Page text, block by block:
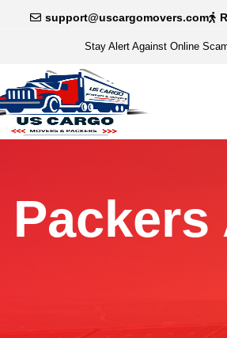
support@uscargomovers.com
Stay Alert Against Online